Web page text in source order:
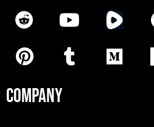
COMPANY